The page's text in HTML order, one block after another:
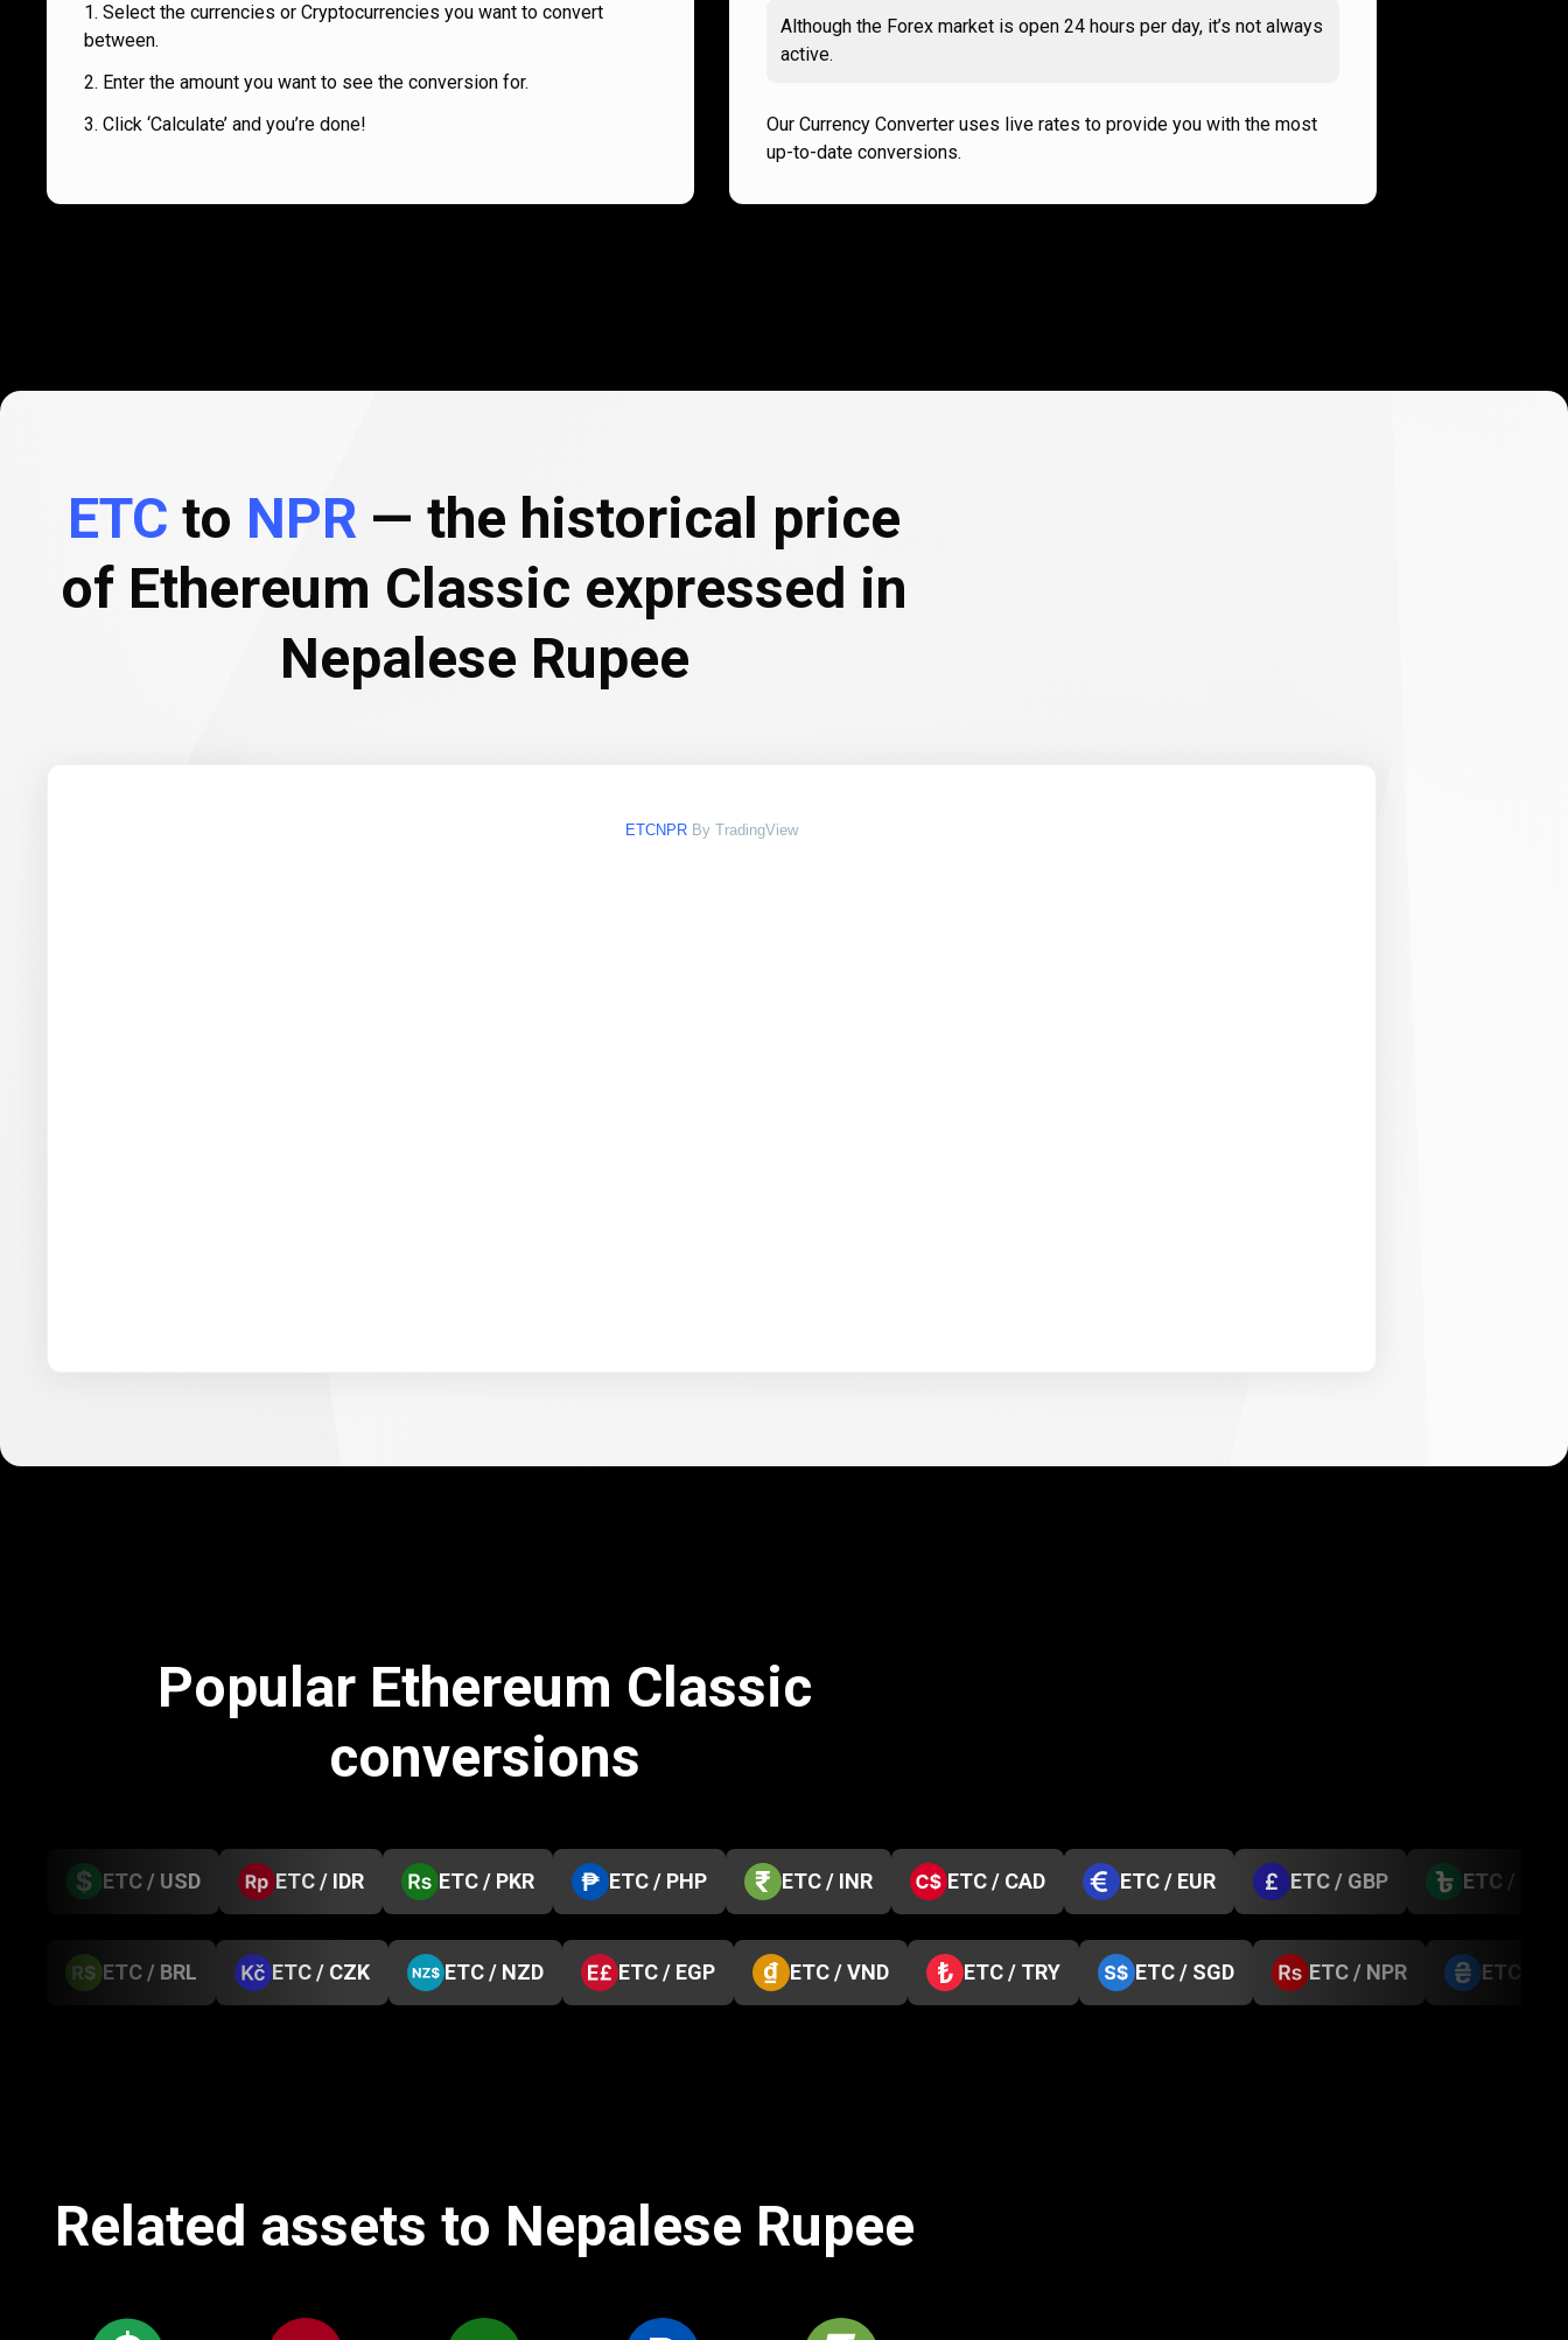
Select the currencies or Cryptocurrencies you want to convert
between.
Enter the amount you want to see the conversion for.
Click ‘Calculate’ and you’re done!
Although the Forex market is open 24 hours per day, it’s not always
active.
Our Currency Converter uses live rates to provide you with the most
up-to-date conversions.
ETC to NPR — the historical price
of Ethereum Classic expressed in
Nepalese Rupee
ETCNPR By TradingView
Popular Ethereum Classic
conversions
ETC / USD ETC / IDR ETC / PKR ETC / PHP ETC / INR ETC / CAD ETC / EUR ETC / GBP ETC / BDT
ETC / BRL ETC / CZK ETC / NZD ETC / EGP ETC / VND ETC / TRY ETC / SGD ETC / NPR ETC /
Related assets to Nepalese Rupee